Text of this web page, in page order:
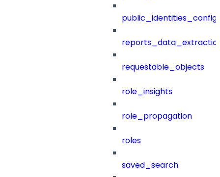
public_identities_config
requestable_objects
role_insights
role_propagation
roles
saved_search